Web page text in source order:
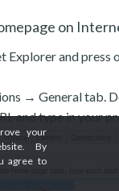
on
Explorer and press
→ General tab.
and type in your
your
By
agree to